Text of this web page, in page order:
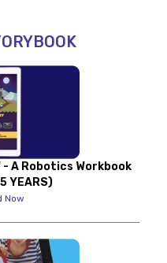
A Robotics Workbook
YEARS)
Now